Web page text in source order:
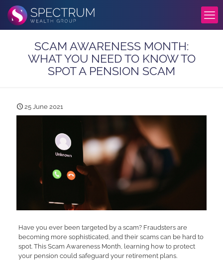
SCAM AWARENESS MONTH:
WHAT YOU NEED TO KNOW TO
SPOT A PENSION SCAM
25 June 2021
Have you ever been targeted by a scam? Fraudsters are
becoming more sophisticated, and their scams can be hard to
spot. This Scam Awareness Month, learning how to protect
your pension could safeguard your retirement plans.